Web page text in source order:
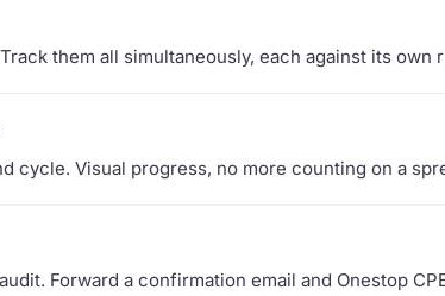
them all simultaneously, each against its own
cycle. Visual progress, no more counting on a
Forward a confirmation email and Onestop